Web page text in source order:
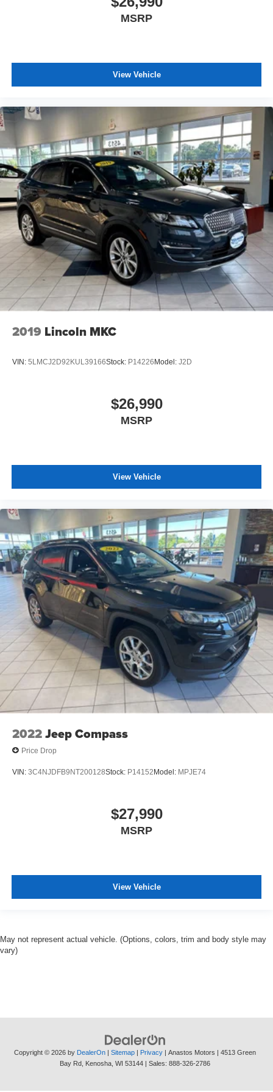
and the transparency to back it up!
MSRP
View Vehicle
2019 Lincoln MKC
VIN: 5LMCJ2D92KUL39166Stock: P14226Model: J2D
$26,990
MSRP
View Vehicle
2022Jeep Compass
Price Drop
VIN: 3C4NJDFB9NT200128Stock: P14152Model: MPJE74
$27,990
MSRP
View Vehicle
May not represent actual vehicle. (Options, colors, trim and body style may
vary)
Copyright © 2026 by DealerOn Sitemap Privacy | Anastos Motors
4513 Green
Bay Rd,
Kenosha, WI 53144 | Sales: 888-326-2786